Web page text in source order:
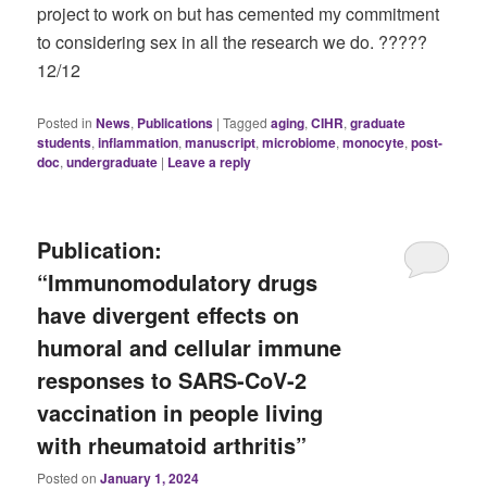
project to work on but has cemented my commitment
to considering sex in all the research we do. ?‍????
12/12
Posted in News, Publications |Tagged aging,CIHR,graduate
students,inflammation,manuscript,microbiome,monocyte,post-
doc,undergraduate | Leave a reply
Publication:
“Immunomodulatory drugs
have divergent effects on
humoral and cellular immune
responses to SARS-CoV-2
vaccination in people living
with rheumatoid arthritis”
Posted onJanuary 1, 2024